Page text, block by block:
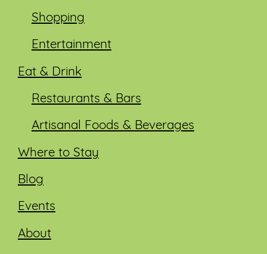
Shopping
Entertainment
Eat & Drink
Restaurants & Bars
Artisanal Foods & Beverages
Where to Stay
Blog
Events
About